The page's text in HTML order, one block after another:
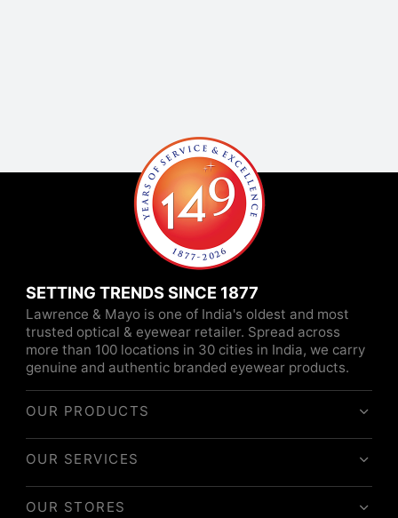
SETTING TRENDS SINCE 1877
Lawrence & Mayo is one of India's oldest and most
trusted optical & eyewear retailer. Spread across
more than 100 locations in 30 cities in India, we carry
genuine and authentic branded eyewear products.
OUR PRODUCTS
OUR SERVICES
OUR STORES